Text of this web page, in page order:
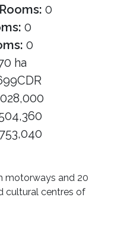
0
0
0
ha
motorways and 20
cultural centres of